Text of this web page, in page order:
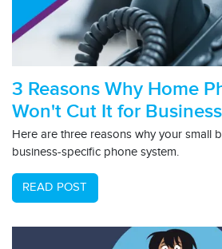
3 Reasons Why Home
Won't Cut It for Business
Here are three reasons why your small
business-specific phone system.
READ POST